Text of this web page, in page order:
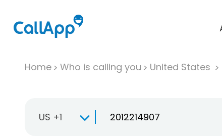
Home Who is calling you United States
US +1